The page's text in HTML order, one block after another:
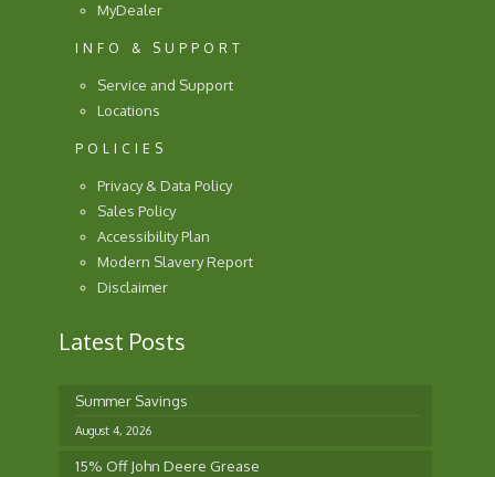
MyDealer
INFO & SUPPORT
Service and Support
Locations
POLICIES
Privacy & Data Policy
Sales Policy
Accessibility Plan
Modern Slavery Report
Disclaimer
Latest Posts
Summer Savings
August 4, 2026
15% Off John Deere Grease